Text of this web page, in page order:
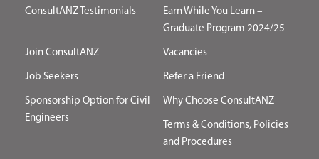
ConsultANZ Testimonials
Earn While You Learn –
Graduate Program 2024/25
Join ConsultANZ Vacancies
Job Seekers Refer a Friend
Sponsorship Option for Civil
Engineers
Why Choose ConsultANZ
Terms & Conditions, Policies
and Procedures